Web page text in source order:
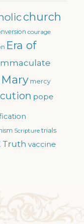
church
courage
Era of
Mary mercy
pope
Scripture trials
Truth vaccine